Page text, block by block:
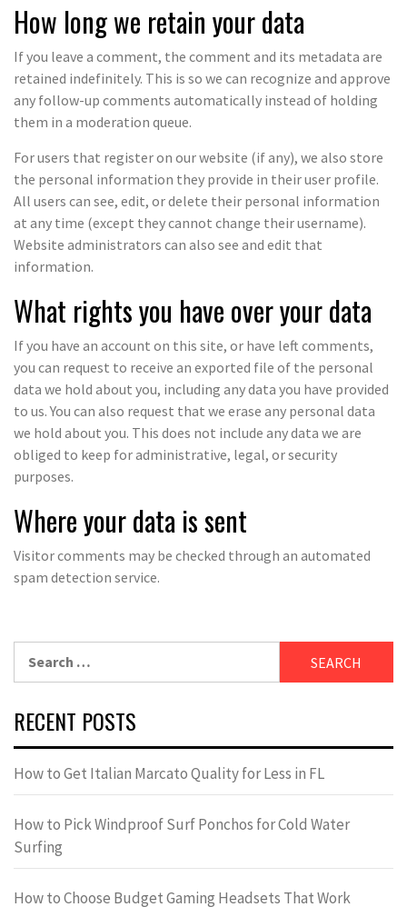
How long we retain your data
If you leave a comment, the comment and its metadata are
retained indefinitely. This is so we can recognize and approve
any follow-up comments automatically instead of holding
them in a moderation queue.
For users that register on our website (if any), we also store
the personal information they provide in their user profile.
All users can see, edit, or delete their personal information
at any time (except they cannot change their username).
Website administrators can also see and edit that
information.
What rights you have over your data
If you have an account on this site, or have left comments,
you can request to receive an exported file of the personal
data we hold about you, including any data you have provided
to us. You can also request that we erase any personal data
we hold about you. This does not include any data we are
obliged to keep for administrative, legal, or security
purposes.
Where your data is sent
Visitor comments may be checked through an automated
spam detection service.
RECENT POSTS
How to Get Italian Marcato Quality for Less in FL
How to Pick Windproof Surf Ponchos for Cold Water
Surfing
How to Choose Budget Gaming Headsets That Work